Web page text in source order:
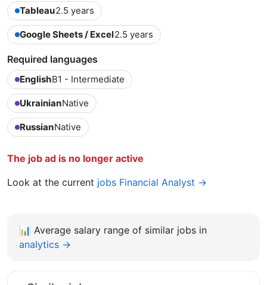
Tableau2.5 years
Google Sheets / Excel2.5 years
Required languages
EnglishB1 - Intermediate
UkrainianNative
RussianNative
The job ad is no longer active
Look at the current jobs Financial Analyst →
📊 Average salary range of similar jobs in
analytics →